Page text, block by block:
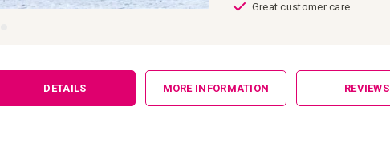
Great customer care
DETAILS MORE INFORMATION REVIEWS